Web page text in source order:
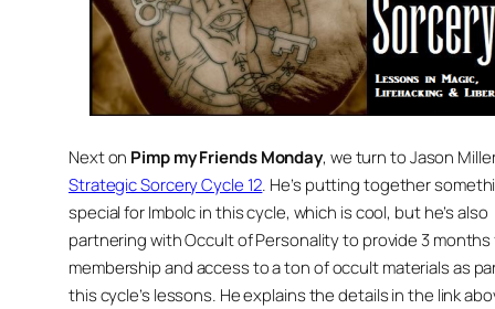
Next on Pimp my Friends Monday, we turn to Jason
Strategic Sorcery Cycle 12. He’s putting together
special for Imbolc in this cycle, which is cool, but he’s also
partnering with Occult of Personality to provide 3
membership and access to a ton of occult materials as
this cycle’s lessons. He explains the details in the link